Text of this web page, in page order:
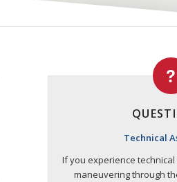
Technical
If you experience
maneuvering through